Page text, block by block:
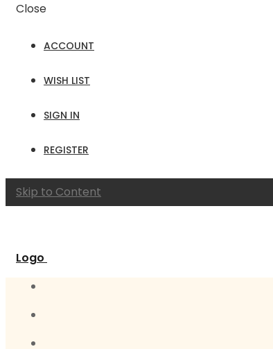
Close
ACCOUNT
WISH LIST
SIGN IN
REGISTER
Skip to Content
Logo